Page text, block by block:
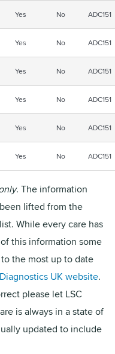
Yes No ADC151
Yes No ADC151
Yes No ADC151
Yes No ADC151
Yes No ADC151
Yes No ADC151
. The information
lifted from the
While every care has
this information some
the most up to date
UK website.
please let LSC
is always in a state of
updated to include